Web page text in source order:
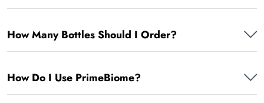
How Many Bottles Should I Order?
How Do I Use PrimeBiome?